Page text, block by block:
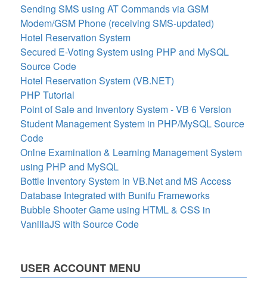
Sending SMS using AT Commands via GSM
Modem/GSM Phone (receiving SMS-updated)
Hotel Reservation System
Secured E-Voting System using PHP and MySQL
Source Code
Hotel Reservation System (VB.NET)
PHP Tutorial
Point of Sale and Inventory System - VB 6 Version
Student Management System in PHP/MySQL Source
Code
Onlne Examination & Learning Management System
using PHP and MySQL
Bottle Inventory System in VB.Net and MS Access
Database Integrated with Bunifu Frameworks
Bubble Shooter Game using HTML & CSS in
VanillaJS with Source Code
USER ACCOUNT MENU